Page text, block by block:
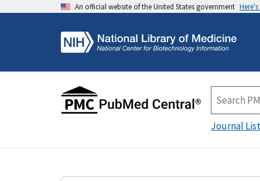
An official website of the United States government
Journal List